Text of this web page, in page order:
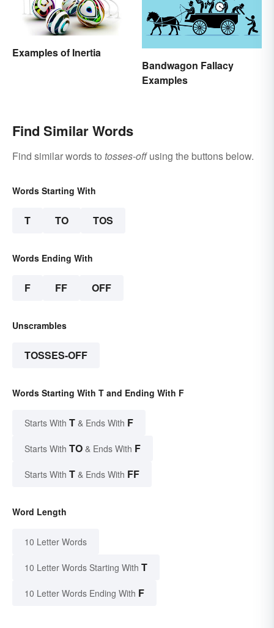
Examples of Inertia
Bandwagon Fallacy
Examples
Find Similar Words
Find similar words to tosses-offusing the buttons below.
Words Starting With
T TO TOS
Words Ending With
F FF OFF
Unscrambles
TOSSES-OFF
Words Starting With T and Ending With F
Starts With T & Ends With F
Starts With TO & Ends With F
Starts With T & Ends With FF
Word Length
10 Letter Words
10 Letter Words Starting With T
10 Letter Words Ending With F